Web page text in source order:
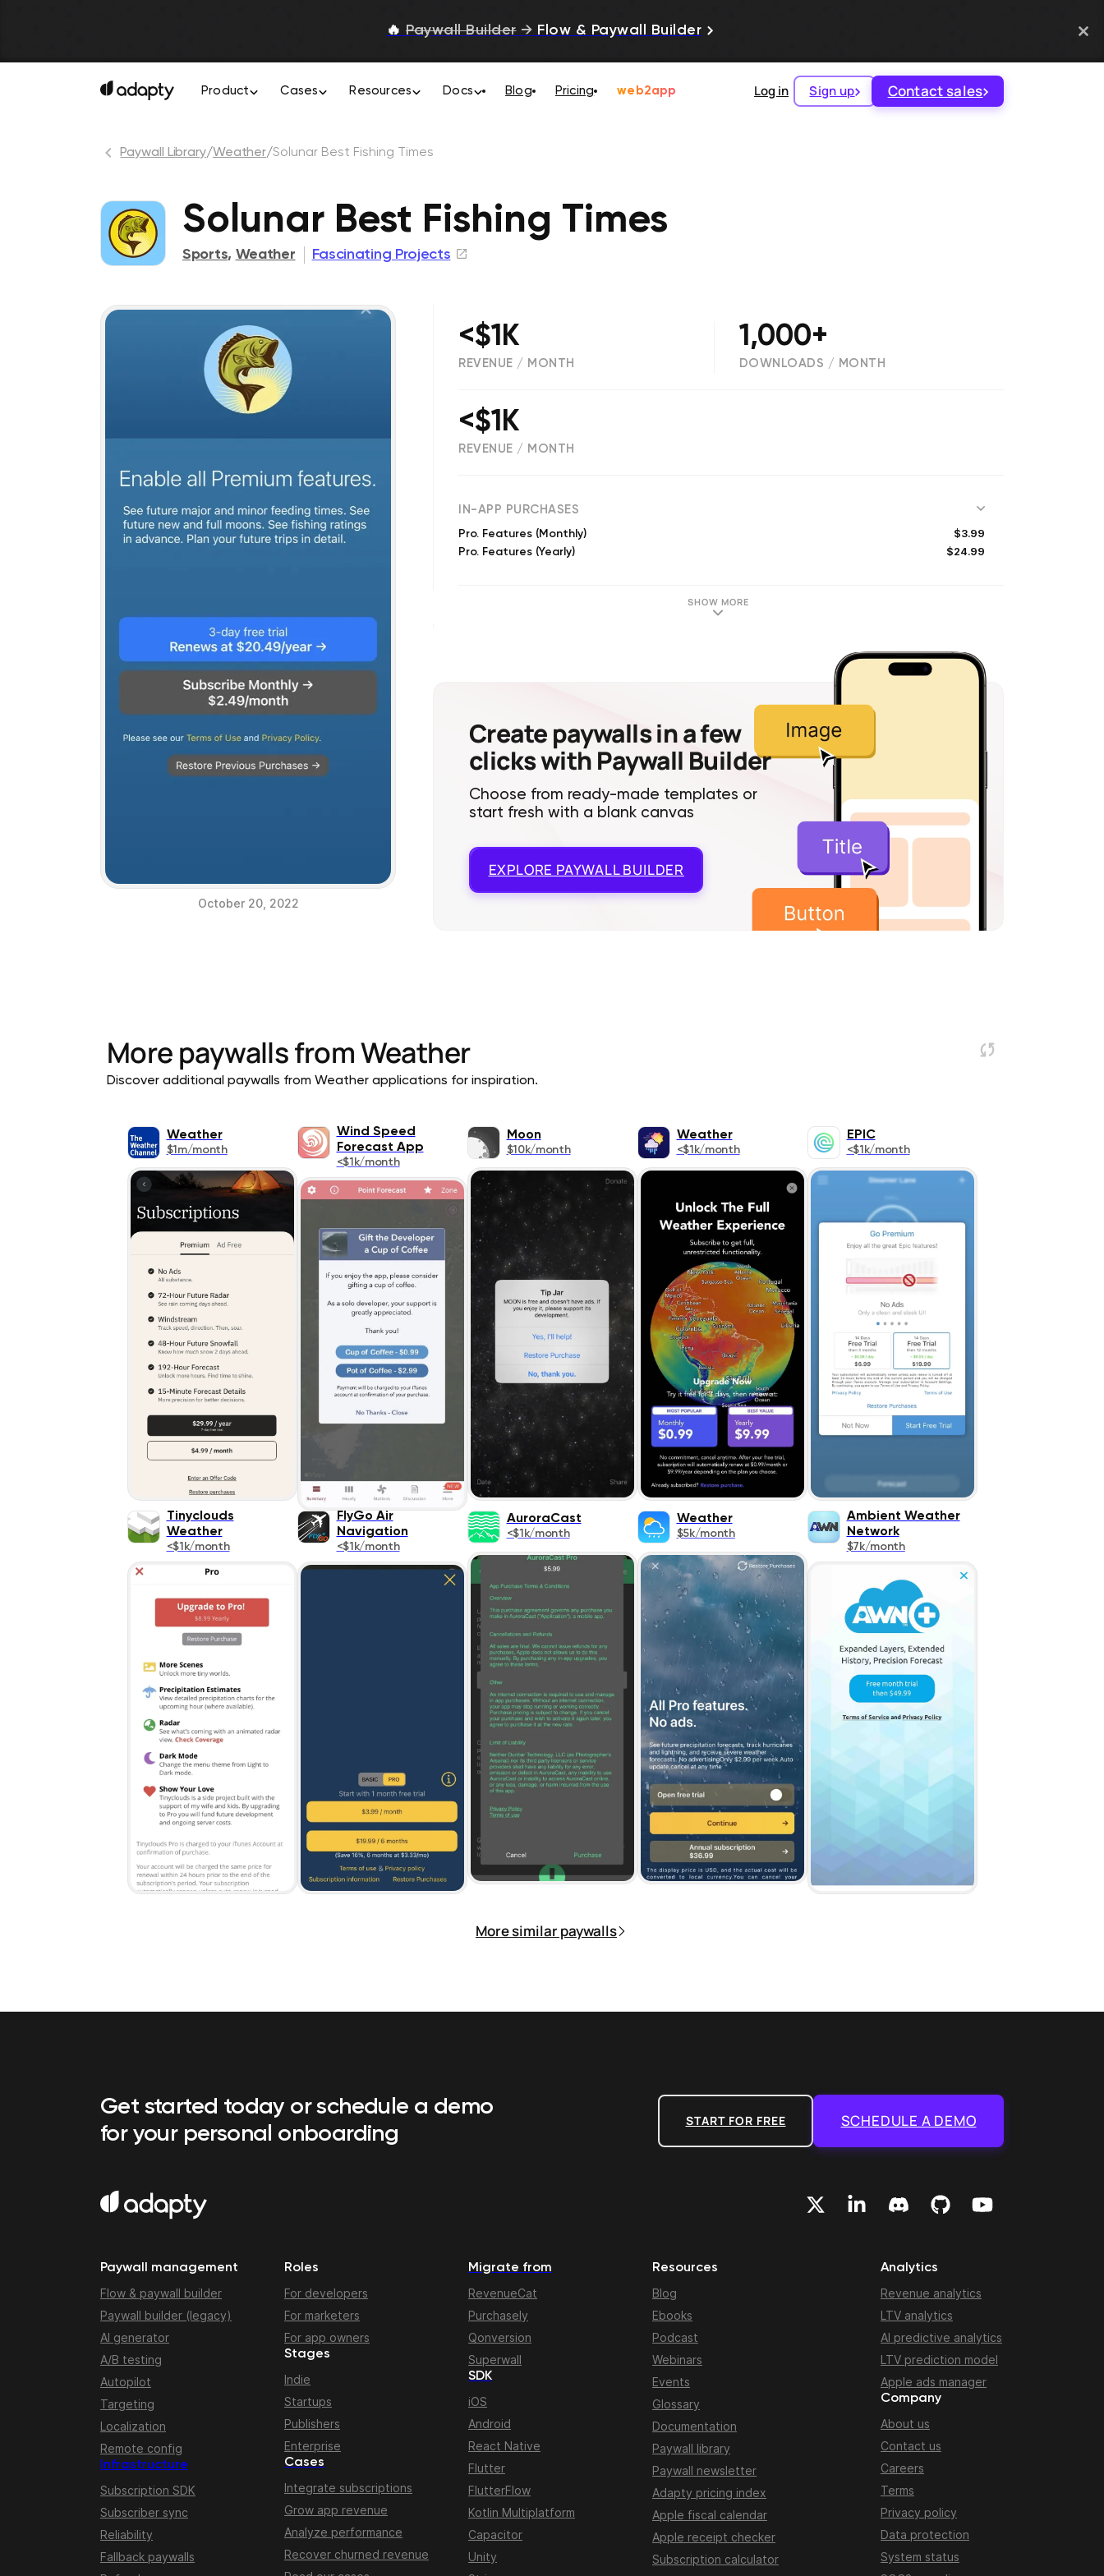
🔥 Paywall Builder → Flow & Paywall Builder
Product Cases Resources Docs Blog Pricing web2app Log in Sign up Contact sales
Paywall Library/Weather/Solunar Best Fishing Times
Solunar Best Fishing Times
Sports, Weather Fascinating Projects
October 20, 2022
<$1K
REVENUE / MONTH
1,000+
DOWNLOADS / MONTH
<$1K
REVENUE / MONTH
IN-APP PURCHASES
Pro. Features (Monthly) $3.99
Pro. Features (Yearly) $24.99
SHOW MORE
Create paywalls in a few
clicks with Paywall Builder
Choose from ready-made templates or
start fresh with a blank canvas
EXPLORE PAYWALL BUILDER
More paywalls fromWeather
Discover additional paywalls from Weather applications for inspiration.
Weather
$1m/month
Wind Speed
Forecast App
<$1k/month
Moon
$10k/month
Weather
<$1k/month
EPIC
<$1k/month
Tinyclouds
Weather
<$1k/month
FlyGo Air
Navigation
<$1k/month
AuroraCast
<$1k/month
Weather
$5k/month
Ambient Weather
Network
$7k/month
More similar paywalls
Get started today or schedule a demo
for your personal onboarding
START FOR FREE SCHEDULE A DEMO
Paywall management
Flow & paywall builder
Paywall builder (legacy)
AI generator
A/B testing
Autopilot
Targeting
Localization
Remote config
Infrastructure
Subscription SDK
Subscriber sync
Reliability
Fallback paywalls
Roles
For developers
For marketers
For app owners
Stages
Indie
Startups
Publishers
Enterprise
Cases
Integrate subscriptions
Grow app revenue
Analyze performance
Recover churned revenue
Migrate from
RevenueCat
Purchasely
Qonversion
Superwall
SDK
iOS
Android
React Native
Flutter
FlutterFlow
Kotlin Multiplatform
Capacitor
Unity
Resources
Blog
Ebooks
Podcast
Webinars
Events
Glossary
Documentation
Paywall library
Paywall newsletter
Adapty pricing index
Apple fiscal calendar
Apple receipt checker
Subscription calculator
Analytics
Revenue analytics
LTV analytics
AI predictive analytics
LTV prediction model
Apple ads manager
Company
About us
Contact us
Careers
Terms
Privacy policy
Data protection
System status